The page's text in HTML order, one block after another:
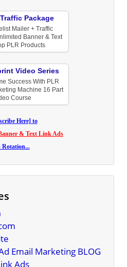
Package
Mailer + Traffic
Banner & Text
PLR Products
Video Series
Success With PLR
Machine 16 Part
Course
Here] to
& Text Link Ads
Rotation...
Email Marketing BLOG
Ads